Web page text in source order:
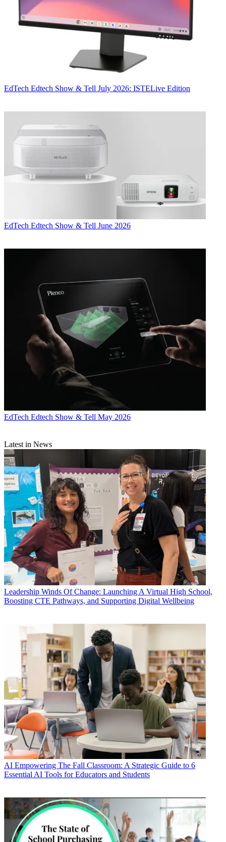
EdTech Edtech Show & Tell July 2026: ISTELive Edition
EdTech Edtech Show & Tell June 2026
EdTech Edtech Show & Tell May 2026
Latest in News
Leadership Winds Of Change: Launching A Virtual High School,
Boosting CTE Pathways, and Supporting Digital Wellbeing
AI Empowering The Fall Classroom: A Strategic Guide to 6
Essential AI Tools for Educators and Students